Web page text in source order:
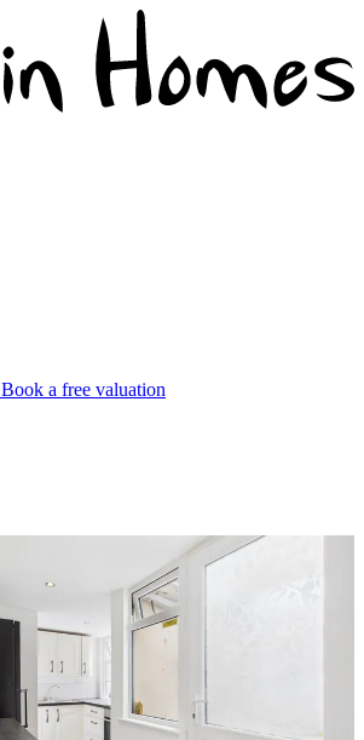
Book a free valuation